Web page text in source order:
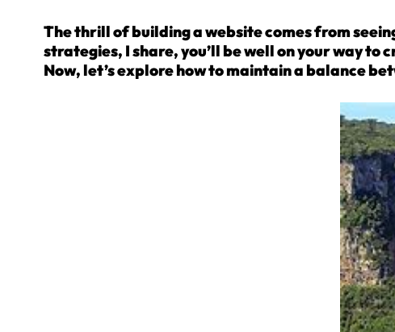
The thrill of building a website comes from
strategies, I share, you’ll be well on your way
Now, let’s explore how to maintain a balance